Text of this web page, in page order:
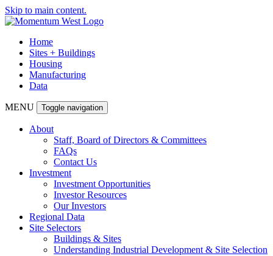
Skip to main content.
Home
Sites + Buildings
Housing
Manufacturing
Data
MENU Toggle navigation
About
Staff, Board of Directors & Committees
FAQs
Contact Us
Investment
Investment Opportunities
Investor Resources
Our Investors
Regional Data
Site Selectors
Buildings & Sites
Understanding Industrial Development & Site Selection